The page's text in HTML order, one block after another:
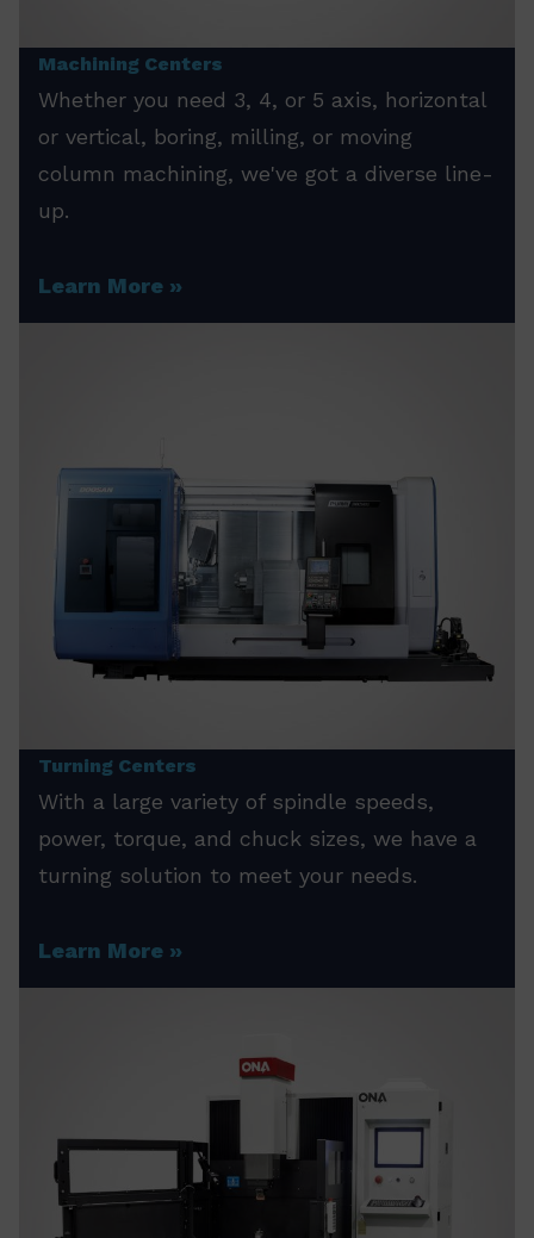
Machining Centers
Whether you need 3, 4, or 5 axis, horizontal
or vertical, boring, milling, or moving
column machining, we've got a diverse line-
up.
Learn More
Turning Centers
With a large variety of spindle speeds,
power, torque, and chuck sizes, we have a
turning solution to meet your needs.
Learn More